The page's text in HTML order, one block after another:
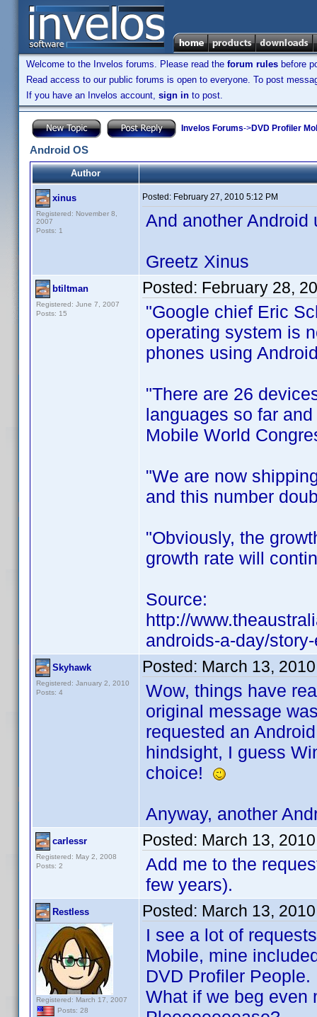
Welcome to the Invelos forums. Please read the forum rules before
Read access to our public forums is open to everyone. To post
If you have an Invelos account, sign in to post.
Invelos Forums->DVD Profiler
Android OS
Author
xinus
Registered: November 8,
2007
Posts: 1
Posted: February 27, 2010 5:12 PM
And another Android
Greetz Xinus
btiltman
Registered: June 7, 2007
Posts: 15
Posted: February 28,
"Google chief Eric
operating system is
phones using
"There are 26
languages so far
Mobile World
"We are now
and this number
"Obviously, the
growth rate will
Source:
http://
androids-a-day/
Skyhawk
Registered: January 2, 2010
Posts: 4
Posted: March 13,
Wow, things have
original message
requested an
hindsight, I guess
choice!
Anyway, another
carlessr
Registered: May 2, 2008
Posts: 2
Posted: March 13,
Add me to the
few years).
Restless
Registered: March 17, 2007
Posts: 28
Posted: March 13,
I see a lot of
Mobile, mine
DVD Profiler
What if we beg